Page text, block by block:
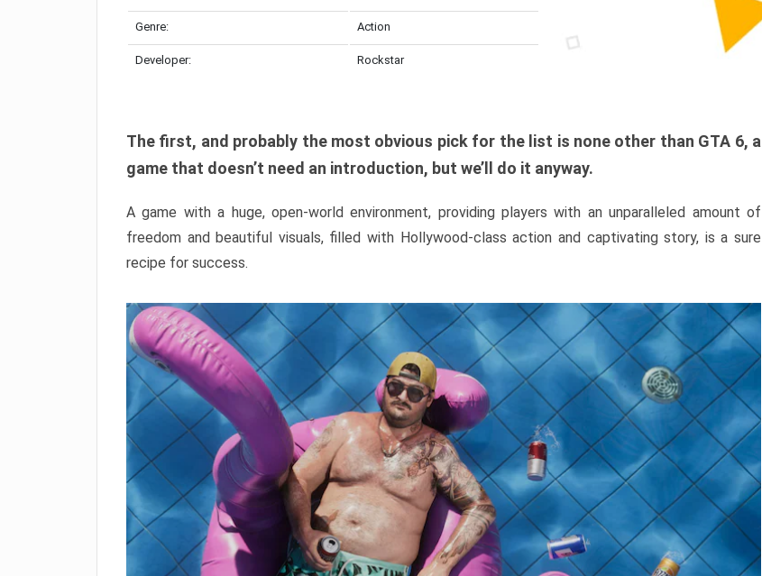
Genre: Action
Developer: Rockstar
The first, and probably the most obvious pick for the list is none other than GTA 6, a
game that doesn’t need an introduction, but we’ll do it anyway.
A game with a huge, open-world environment, providing players with an unparalleled amount of
freedom and beautiful visuals, filled with Hollywood-class action and captivating story, is a sure
recipe for success.